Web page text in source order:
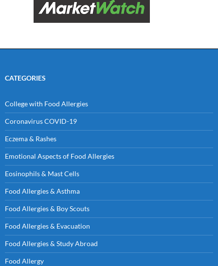
CATEGORIES
College with Food Allergies
Coronavirus COVID-19
Eczema & Rashes
Emotional Aspects of Food Allergies
Eosinophils & Mast Cells
Food Allergies & Asthma
Food Allergies & Boy Scouts
Food Allergies & Evacuation
Food Allergies & Study Abroad
Food Allergy